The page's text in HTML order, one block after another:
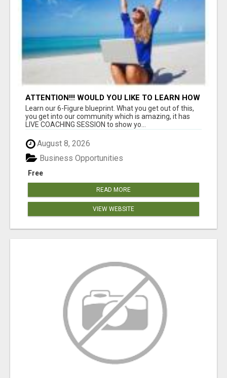
ATTENTION!!! WOULD YOU LIKE TO LEARN HOW
TO MAKE AN INCOME ONLINE?
Learn our 6-Figure blueprint. What you get out of this,
you get into our community which is amazing, it has
LIVE COACHING SESSION to show yo...
August 8, 2026
Free
Business Opportunities
READ MORE
VIEW WEBSITE